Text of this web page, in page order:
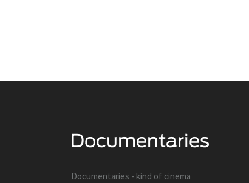
Documentaries - kind of cinema